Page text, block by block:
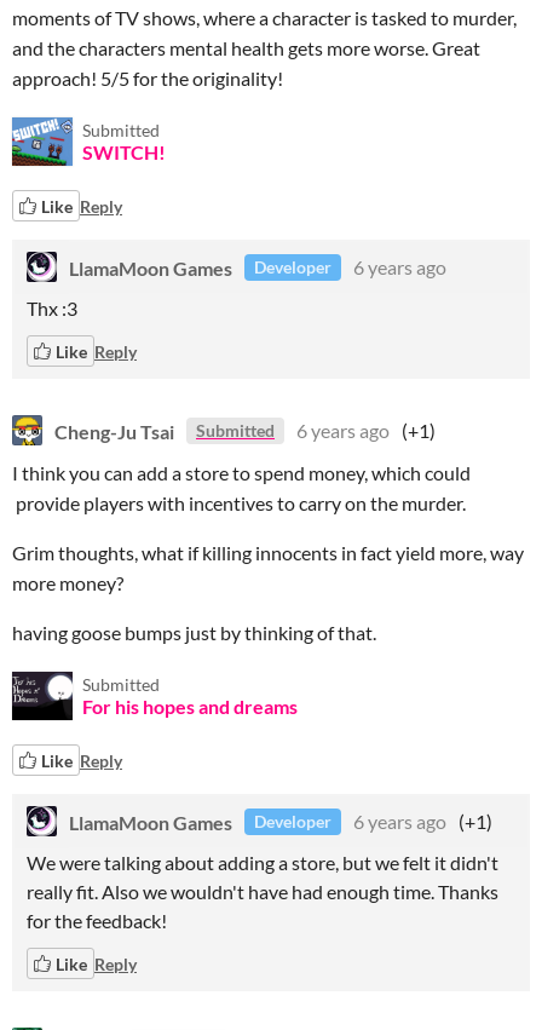
moments of TV shows, where a character is tasked to murder,
and the characters mental health gets more worse. Great
approach! 5/5 for the originality!
Submitted
SWITCH!
Like Reply
LlamaMoon Games Developer
6 years ago
Thx :3
Like Reply
Cheng-Ju Tsai Submitted 6 years ago (+1)
I think you can add a store to spend money, which could
provide players with incentives to carry on the murder.
Grim thoughts, what if killing innocents in fact yield more, way
more money?
having goose bumps just by thinking of that.
Submitted
For his hopes and dreams
Like Reply
LlamaMoon Games Developer 6 years ago (+1)
We were talking about adding a store, but we felt it didn't
really fit. Also we wouldn't have had enough time. Thanks
for the feedback!
Like Reply